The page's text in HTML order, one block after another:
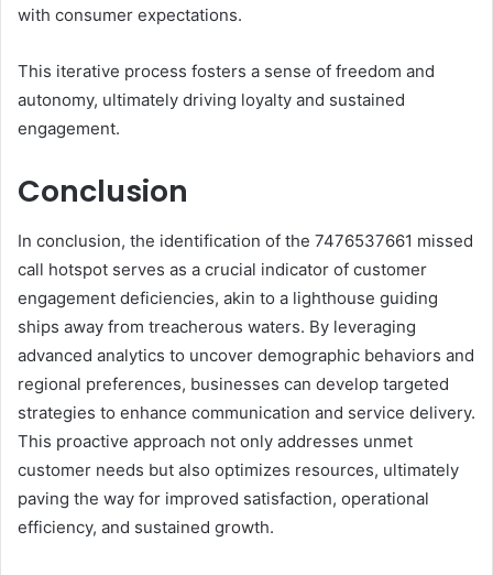
with consumer expectations.
This iterative process fosters a sense of freedom and
autonomy, ultimately driving loyalty and sustained
engagement.
Conclusion
In conclusion, the identification of the 7476537661 missed
call hotspot serves as a crucial indicator of customer
engagement deficiencies, akin to a lighthouse guiding
ships away from treacherous waters. By leveraging
advanced analytics to uncover demographic behaviors and
regional preferences, businesses can develop targeted
strategies to enhance communication and service delivery.
This proactive approach not only addresses unmet
customer needs but also optimizes resources, ultimately
paving the way for improved satisfaction, operational
efficiency, and sustained growth.